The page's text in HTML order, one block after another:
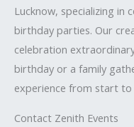
Lucknow, specializing
birthday parties. Our
celebration
birthday or a family
experience from start to
Contact Zenith Events